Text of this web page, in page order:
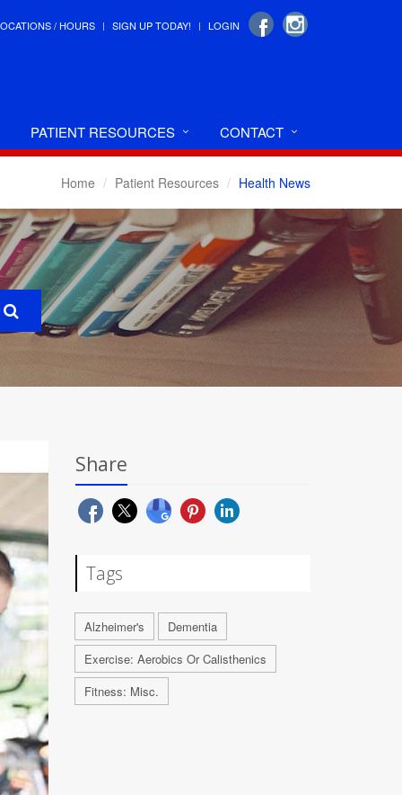
/ HOURS SIGN UP TODAY! LOGIN
PATIENT RESOURCES CONTACT
Home Patient Resources Health News
Share
Tags
Alzheimer's
Dementia
Exercise: Aerobics Or Calisthenics
Fitness: Misc.